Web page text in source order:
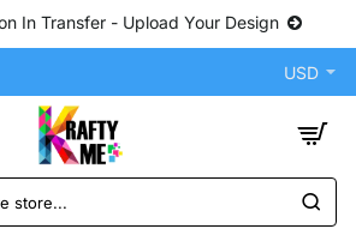
In Transfer - Upload Your Design
USD